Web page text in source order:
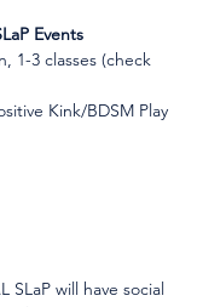
Events
1-3 classes (check
Kink/BDSM Play
SLaP will have social